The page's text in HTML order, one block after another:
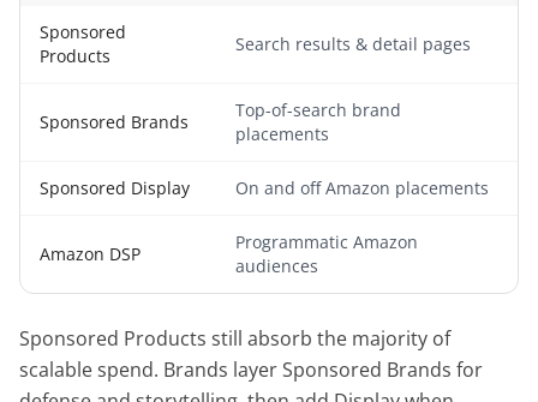
Sponsored
Products
Search results & detail pages
Sponsored Brands
Top-of-search brand
placements
Sponsored Display On and off Amazon placements
Amazon DSP
Programmatic Amazon
audiences
Sponsored Products still absorb the majority of
scalable spend. Brands layer Sponsored Brands for